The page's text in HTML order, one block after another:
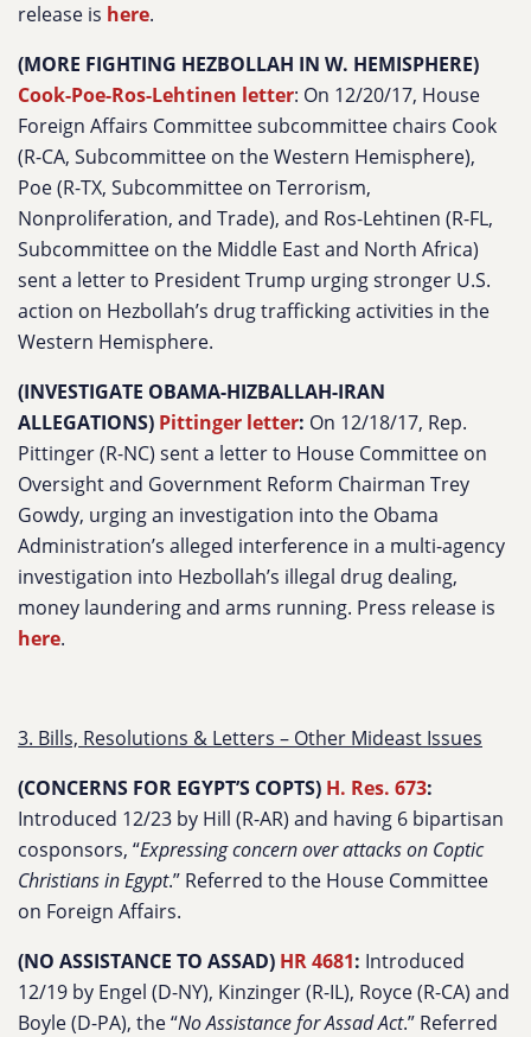
release is here.
(MORE FIGHTING HEZBOLLAH IN W. HEMISPHERE)
Cook-Poe-Ros-Lehtinen letter: On 12/20/17, House
Foreign Affairs Committee subcommittee chairs Cook
(R-CA, Subcommittee on the Western Hemisphere),
Poe (R-TX, Subcommittee on Terrorism,
Nonproliferation, and Trade), and Ros-Lehtinen (R-FL,
Subcommittee on the Middle East and North Africa)
sent a letter to President Trump urging stronger U.S.
action on Hezbollah’s drug trafficking activities in the
Western Hemisphere.
(INVESTIGATE OBAMA-HIZBALLAH-IRAN
ALLEGATIONS) Pittinger letter: On 12/18/17, Rep.
Pittinger (R-NC) sent a letter to House Committee on
Oversight and Government Reform Chairman Trey
Gowdy, urging an investigation into the Obama
Administration’s alleged interference in a multi-agency
investigation into Hezbollah’s illegal drug dealing,
money laundering and arms running. Press release is
here.
3. Bills, Resolutions & Letters – Other Mideast Issues
(CONCERNS FOR EGYPT’S COPTS) H. Res. 673:
Introduced 12/23 by Hill (R-AR) and having 6 bipartisan
cosponsors, “Expressing concern over attacks on Coptic
Christians in Egypt.” Referred to the House Committee
on Foreign Affairs.
(NO ASSISTANCE TO ASSAD) HR 4681: Introduced
12/19 by Engel (D-NY), Kinzinger (R-IL), Royce (R-CA) and
Boyle (D-PA), the “No Assistance for Assad Act.” Referred